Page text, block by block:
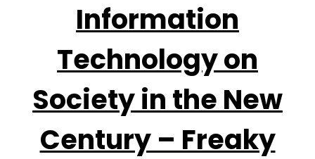
Information
Technology on
Society in the New
Century – Freaky